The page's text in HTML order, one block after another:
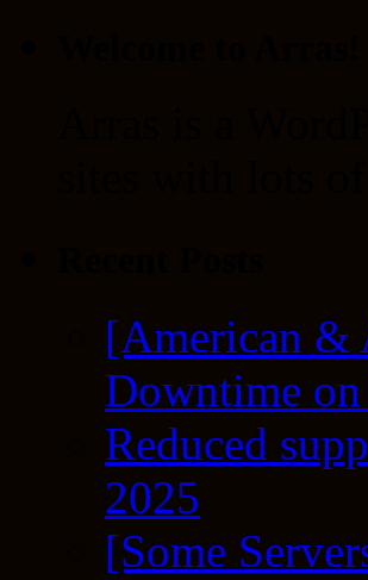
[American &
Downtime
Reduced
2025
[Some